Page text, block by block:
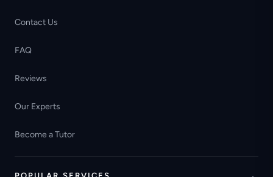
Contact Us
FAQ
Reviews
Our Experts
Become a Tutor